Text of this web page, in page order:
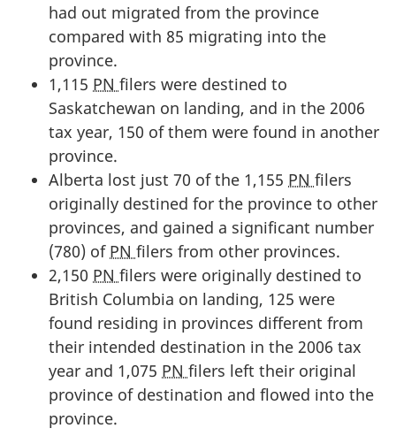
had out migrated from the province
compared with 85 migrating into the
province.
1,115 PN filers were destined to
Saskatchewan on landing, and in the 2006
tax year, 150 of them were found in another
province.
Alberta lost just 70 of the 1,155 PN filers
originally destined for the province to other
provinces, and gained a significant number
(780) of PN filers from other provinces.
2,150 PN filers were originally destined to
British Columbia on landing, 125 were
found residing in provinces different from
their intended destination in the 2006 tax
year and 1,075 PN filers left their original
province of destination and flowed into the
province.